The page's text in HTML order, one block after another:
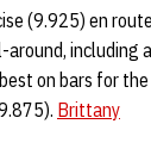
(9.925) en route
including a
on bars for the
Brittany